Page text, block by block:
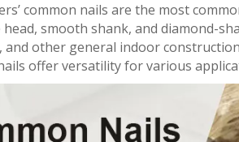
common nails are the most
head, smooth shank, and diamond-
and other general indoor
offer versatility for various